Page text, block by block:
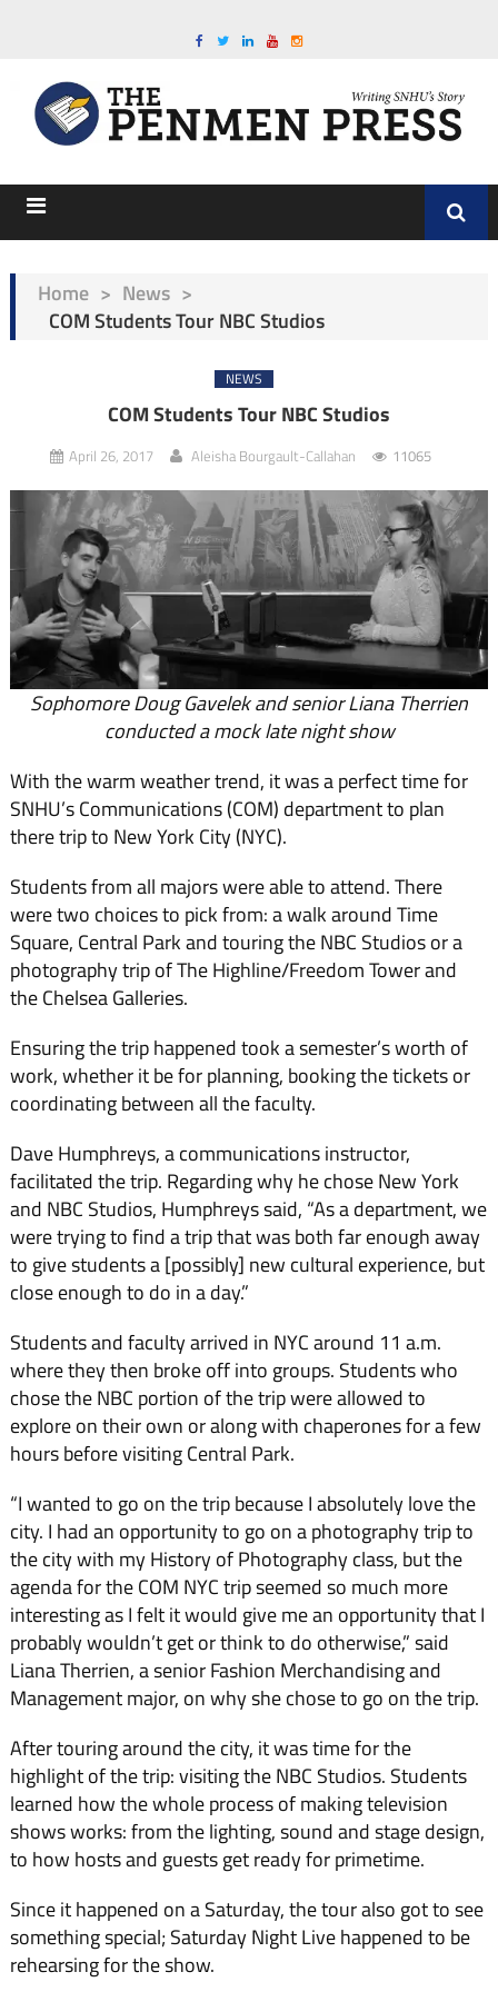
Home > News >
COM Students Tour NBC Studios
NEWS
COM Students Tour NBC Studios
April 26, 2017 Aleisha Bourgault-Callahan 11065
Sophomore Doug Gavelek and senior Liana Therrien
conducted a mock late night show
With the warm weather trend, it was a perfect time for
SNHU’s Communications (COM) department to plan
there trip to New York City (NYC).
Students from all majors were able to attend. There
were two choices to pick from: a walk around Time
Square, Central Park and touring the NBC Studios or a
photography trip of The Highline/Freedom Tower and
the Chelsea Galleries.
Ensuring the trip happened took a semester’s worth of
work, whether it be for planning, booking the tickets or
coordinating between all the faculty.
Dave Humphreys, a communications instructor,
facilitated the trip. Regarding why he chose New York
and NBC Studios, Humphreys said, “As a department, we
were trying to find a trip that was both far enough away
to give students a [possibly] new cultural experience, but
close enough to do in a day.”
Students and faculty arrived in NYC around 11 a.m.
where they then broke off into groups. Students who
chose the NBC portion of the trip were allowed to
explore on their own or along with chaperones for a few
hours before visiting Central Park.
“I wanted to go on the trip because I absolutely love the
city. I had an opportunity to go on a photography trip to
the city with my History of Photography class, but the
agenda for the COM NYC trip seemed so much more
interesting as I felt it would give me an opportunity that I
probably wouldn’t get or think to do otherwise,” said
Liana Therrien, a senior Fashion Merchandising and
Management major, on why she chose to go on the trip.
After touring around the city, it was time for the
highlight of the trip: visiting the NBC Studios. Students
learned how the whole process of making television
shows works: from the lighting, sound and stage design,
to how hosts and guests get ready for primetime.
Since it happened on a Saturday, the tour also got to see
something special; Saturday Night Live happened to be
rehearsing for the show.